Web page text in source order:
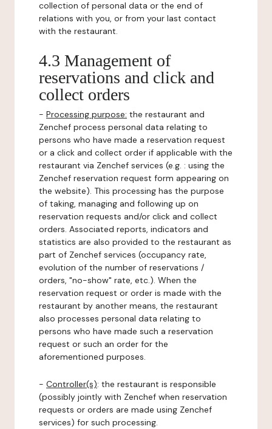
collection of personal data or the end of
relations with you, or from your last contact
with the restaurant.
4.3 Management of
reservations and click and
collect orders
- Processing purpose: the restaurant and
Zenchef process personal data relating to
persons who have made a reservation request
or a click and collect order if applicable with the
restaurant via Zenchef services (e.g. : using the
Zenchef reservation request form appearing on
the website). This processing has the purpose
of taking, managing and following up on
reservation requests and/or click and collect
orders. Associated reports, indicators and
statistics are also provided to the restaurant as
part of Zenchef services (occupancy rate,
evolution of the number of reservations /
orders, "no-show" rate, etc.). When the
reservation request or order is made with the
restaurant by another means, the restaurant
also processes personal data relating to
persons who have made such a reservation
request or such an order for the
aforementioned purposes.
- Controller(s): the restaurant is responsible
(possibly jointly with Zenchef when reservation
requests or orders are made using Zenchef
services) for such processing.